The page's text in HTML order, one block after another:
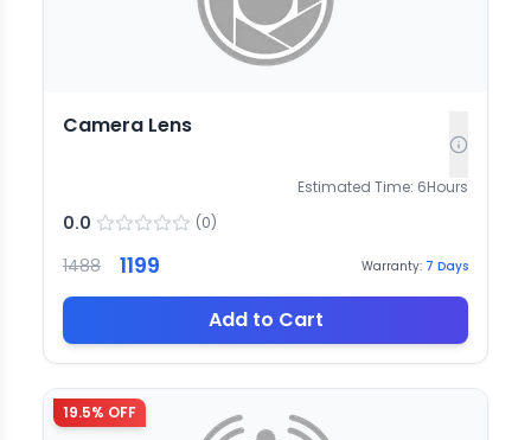
Camera Lens
Estimated Time: 6Hours
0.0 (0)
1488 1199 Warranty: 7 Days
Add to Cart
19.5% OFF